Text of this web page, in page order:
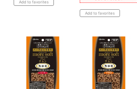
Add to favorites
Add to favorites